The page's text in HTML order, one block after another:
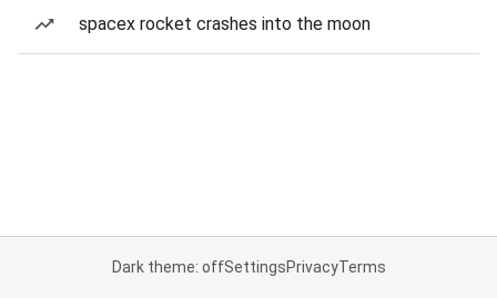
spacex rocket crashes into the moon
Dark theme: offSettingsPrivacyTerms